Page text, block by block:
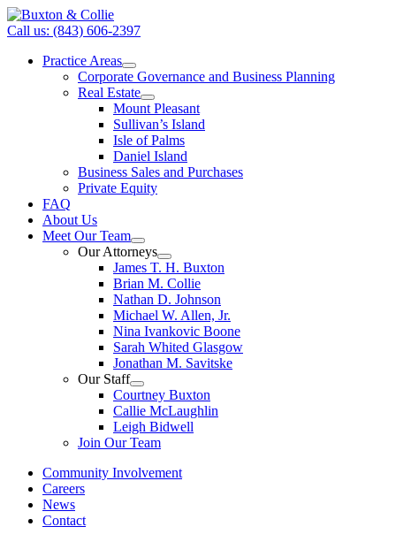
Call us: (843) 606-2397
Practice Areas
Corporate Governance and Business Planning
Real Estate
Mount Pleasant
Sullivan’s Island
Isle of Palms
Daniel Island
Business Sales and Purchases
Private Equity
FAQ
About Us
Meet Our Team
Our Attorneys
James T. H. Buxton
Brian M. Collie
Nathan D. Johnson
Michael W. Allen, Jr.
Nina Ivankovic Boone
Sarah Whited Glasgow
Jonathan M. Savitske
Our Staff
Courtney Buxton
Callie McLaughlin
Leigh Bidwell
Join Our Team
Community Involvement
Careers
News
Contact